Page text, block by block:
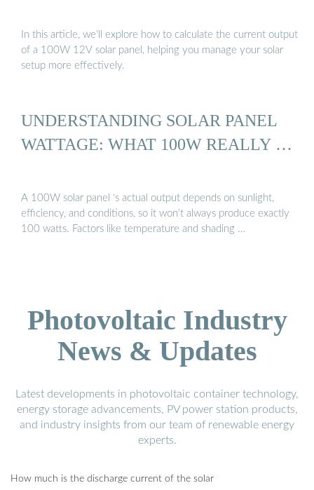
In this article, we’ll explore how to calculate the current output
of a 100W 12V solar panel, helping you manage your solar
setup more effectively.
UNDERSTANDING SOLAR PANEL
WATTAGE: WHAT 100W REALLY …
A 100W solar panel ‘s actual output depends on sunlight,
efficiency, and conditions, so it won’t always produce exactly
100 watts. Factors like temperature and shading …
Photovoltaic Industry
News & Updates
Latest developments in photovoltaic container technology,
energy storage advancements, PV power station products,
and industry insights from our team of renewable energy
experts.
How much is the discharge current of the solar